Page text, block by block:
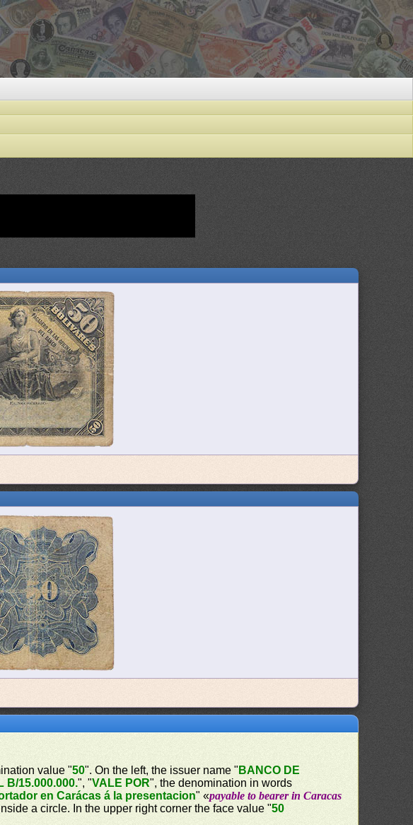
value "50". On the left, the issuer name " BANCO DE
B/15.000.000.", "VALE POR", the denomination in words
en Carácas á la presentacion" «payable to bearer in Caracas
a circle. In the upper right corner the face value "50